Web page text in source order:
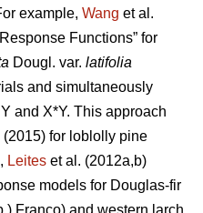
example, Wang et al.
Functions” for
Dougl. var. latifolia
and simultaneously
and X*Y. This approach
for loblolly pine
Leites et al. (2012a,b)
models for Douglas-fir